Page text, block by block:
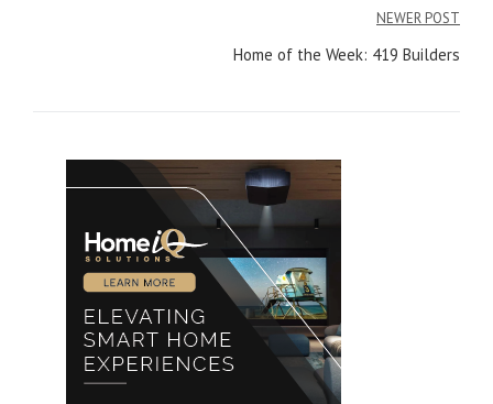
NEWER POST
Home of the Week: 419 Builders